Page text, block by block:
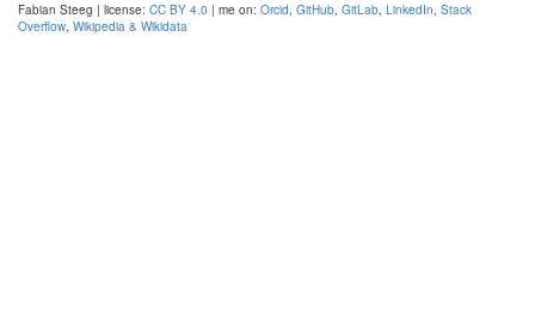
Fabian Steeg | license: CC BY 4.0 | me on: Orcid, GitHub, GitLab, LinkedIn, Stack
Overflow, Wikipedia & Wikidata